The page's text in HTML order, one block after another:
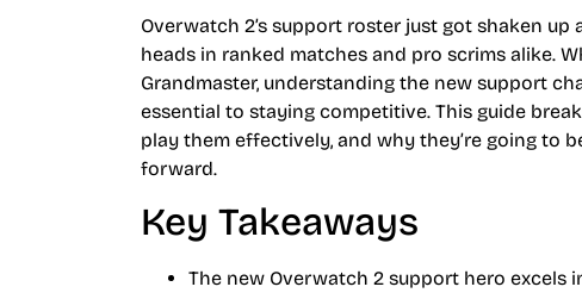
Overwatch 2’s support roster just got shaken
heads in ranked matches and pro scrims alike.
Grandmaster, understanding the new support
essential to staying competitive. This guide
play them effectively, and why they’re going to
forward.
Key Takeaways
The new Overwatch 2 support hero